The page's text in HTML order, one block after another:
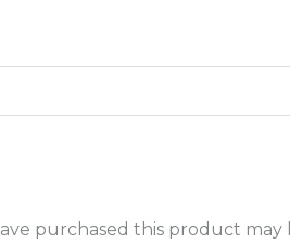
purchased this product may